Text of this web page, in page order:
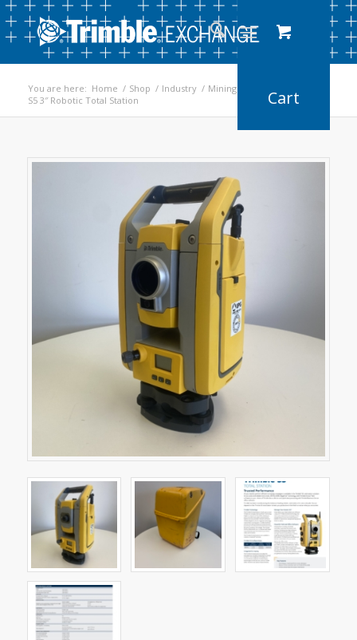
You are here: Home / Shop / Industry / Mining
S5 3″ Robotic Total Station